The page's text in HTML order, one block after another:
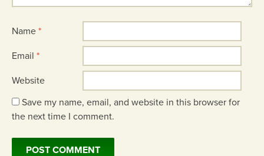
Name *
Email *
Website
Save my name, email, and website in this browser for
the next time I comment.